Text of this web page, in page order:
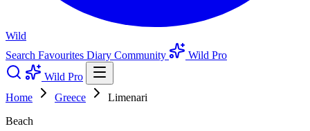
Wild
Search Favourites Diary Community
Wild Pro
Wild Pro
Home
Greece
Limenari
Beach